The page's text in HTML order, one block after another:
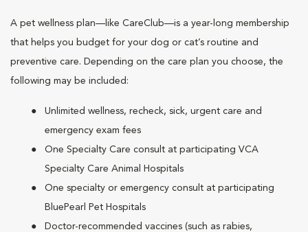
A pet wellness plan—like CareClub—is a year-long membership
that helps you budget for your dog or cat’s routine and
preventive care. Depending on the care plan you choose, the
following may be included:
Unlimited wellness, recheck, sick, urgent care and
emergency exam fees
One Specialty Care consult at participating VCA
Specialty Care Animal Hospitals
One specialty or emergency consult at participating
BluePearl Pet Hospitals
Doctor-recommended vaccines (such as rabies,